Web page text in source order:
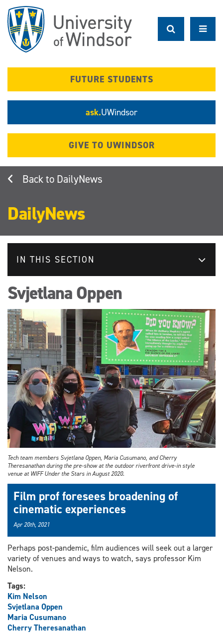
main
content
FUTURE STUDENTS
ask.UWindsor
GIVE TO UWINDSOR
DailyNews
DailyNews
IN THIS SECTION
Svjetlana Oppen
Tech team members Svjetlana Oppen, Maria Cusumano, and Cherry
Theresanathan during the pre-show at the outdoor riverfront drive-in style
venue at WIFF Under the Stars in August 2020.
Film prof foresees broadening of
cinematic experiences
Apr 20th, 2021
Perhaps post-pandemic, film audiences will seek out a larger
variety of venues and ways to watch, says professor Kim
Nelson.
Tags:
Kim Nelson
Svjetlana Oppen
Maria Cusumano
Cherry Theresanathan